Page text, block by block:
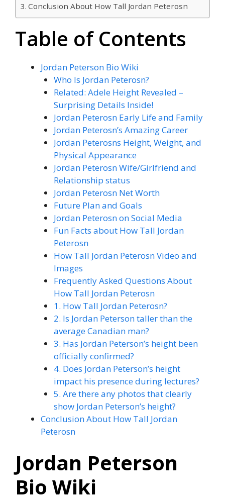
Conclusion About How Tall Jordan Peterosn
Table of Contents
Jordan Peterson Bio Wiki
Who Is Jordan Peterosn?
Related: Adele Height Revealed –
Surprising Details Inside!
Jordan Peterosn Early Life and Family
Jordan Peterosn’s Amazing Career
Jordan Peterosns Height, Weight, and
Physical Appearance
Jordan Peterosn Wife/Girlfriend and
Relationship status
Jordan Peterosn Net Worth
Future Plan and Goals
Jordan Peterosn on Social Media
Fun Facts about How Tall Jordan
Peterosn
How Tall Jordan Peterosn Video and
Images
Frequently Asked Questions About
How Tall Jordan Peterosn
1. How Tall Jordan Peterosn?
2. Is Jordan Peterson taller than the
average Canadian man?
3. Has Jordan Peterson’s height been
officially confirmed?
4. Does Jordan Peterson’s height
impact his presence during lectures?
5. Are there any photos that clearly
show Jordan Peterson’s height?
Conclusion About How Tall Jordan
Peterosn
Jordan Peterson
Bio Wiki